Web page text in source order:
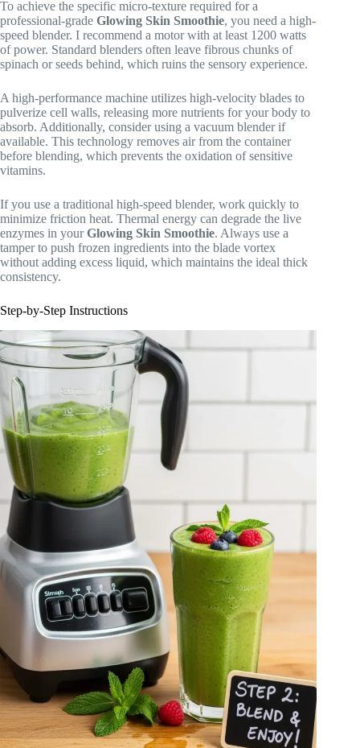
To achieve the specific micro-texture required for a
professional-grade Glowing Skin Smoothie, you need a high-
speed blender. I recommend a motor with at least 1200 watts
of power. Standard blenders often leave fibrous chunks of
spinach or seeds behind, which ruins the sensory experience.
A high-performance machine utilizes high-velocity blades to
pulverize cell walls, releasing more nutrients for your body to
absorb. Additionally, consider using a vacuum blender if
available. This technology removes air from the container
before blending, which prevents the oxidation of sensitive
vitamins.
If you use a traditional high-speed blender, work quickly to
minimize friction heat. Thermal energy can degrade the live
enzymes in yourGlowing Skin Smoothie. Always use a
tamper to push frozen ingredients into the blade vortex
without adding excess liquid, which maintains the ideal thick
consistency.
Step-by-Step Instructions